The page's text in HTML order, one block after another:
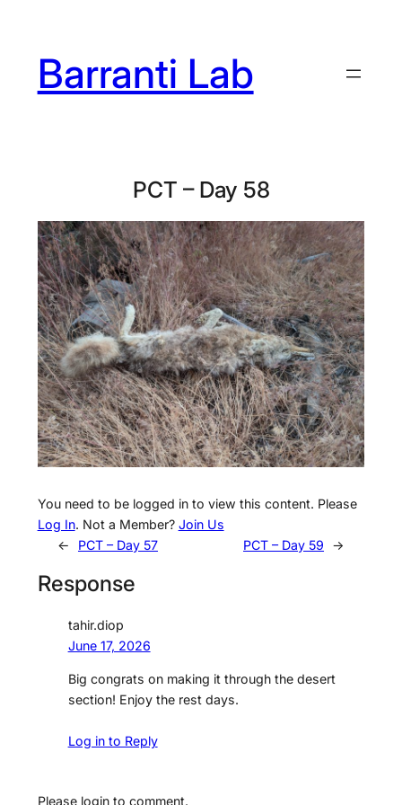
contentBarranti Lab
PCT – Day 58
You need to be logged in to view this content. Please
Log In. Not a Member? Join Us
←
PCT – Day 57 PCT – Day 59 →
Response
tahir.diop
June 17, 2026
Big congrats on making it through the desert
section! Enjoy the rest days.
Log in to Reply
Please login to comment.